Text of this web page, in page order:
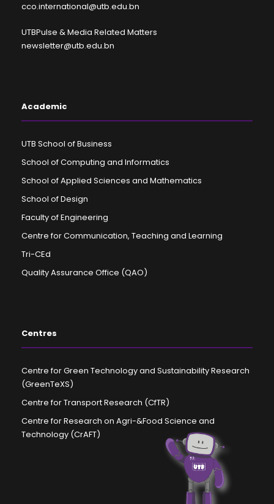
cco.international@utb.edu.bn
UTBPulse & Media Related Matters
newsletter@utb.edu.bn
Academic
UTB School of Business
School of Computing and Informatics
School of Applied Sciences and Mathematics
School of Design
Faculty of Engineering
Centre for Communication, Teaching and Learning
Tri-CEd
Quality Assurance Office (QAO)
Centres
Centre for Green Technology and Sustainability Research
(GreenTeXS)
Centre for Transport Research (CfTR)
Centre for Research on Agri-&Food Science and
Technology (CrAFT)